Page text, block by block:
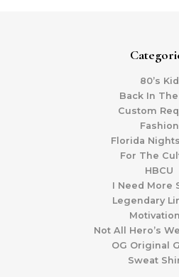
80’s Kid
Back In The
Custom
Fashion
Florida
For The
HBCU
I Need More
Legendary
Not All Hero’s
OG Original
Sweat